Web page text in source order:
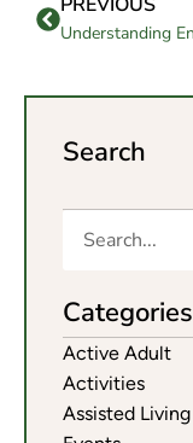
PREVIOUS
Search
Categories
Active Adult
Activities
Assisted Living